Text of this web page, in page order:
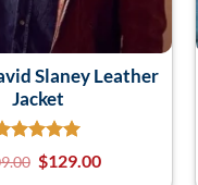
Slaney Leather
Jacket
$129.00